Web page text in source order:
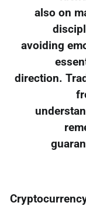
also on
avoiding
direction.